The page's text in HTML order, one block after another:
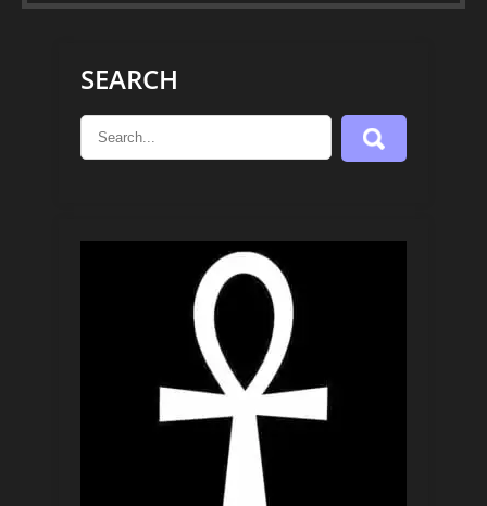
SEARCH